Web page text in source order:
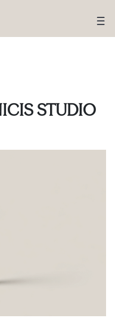
STUDIO